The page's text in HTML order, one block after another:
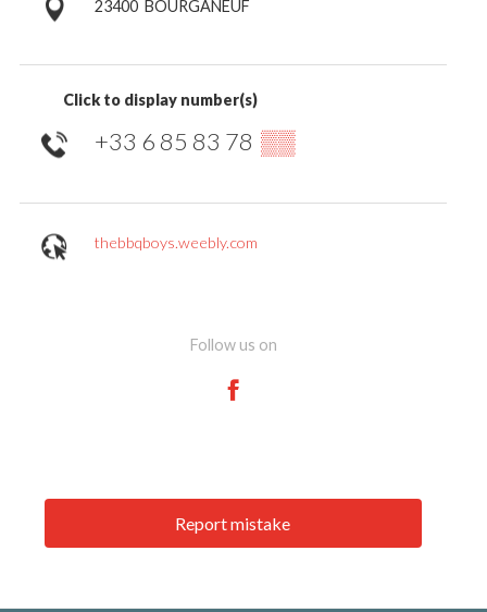
23400 BOURGANEUF
Click to display number(s)
+33 6 85 83 78 ▒▒
thebbqboys.weebly.com
Follow us on
Report mistake